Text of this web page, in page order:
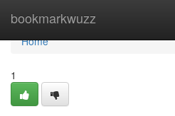
bookmarkwuzz
Home
Home
1